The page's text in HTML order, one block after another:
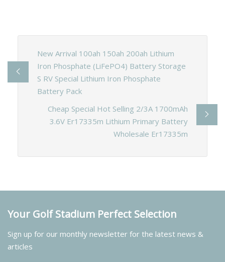
New Arrival 100ah 150ah 200ah Lithium
Iron Phosphate (LiFePO4) Battery Storage
S RV Special Lithium Iron Phosphate
Battery Pack
Cheap Special Hot Selling 2/3A 1700mAh
3.6V Er17335m Lithium Primary Battery
Wholesale Er17335m
Your Golf Stadium Perfect Selection
Sign up for our monthly newsletter for the latest news &
articles